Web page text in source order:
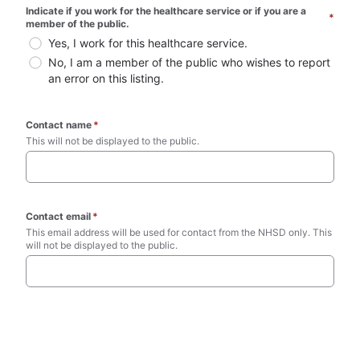
Indicate if you work for the healthcare service or if you are a
member of the public.
*
Yes, I work for this healthcare service.
No, I am a member of the public who wishes to report
an error on this listing.
Contact name *
This will not be displayed to the public.
Contact email *
This email address will be used for contact from the NHSD only. This
will not be displayed to the public.